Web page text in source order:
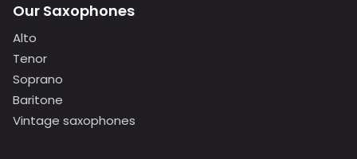
Our Saxophones
Alto
Tenor
Soprano
Baritone
Vintage saxophones